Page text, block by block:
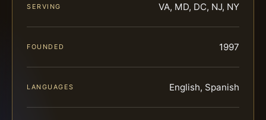
SERVING VA, MD, DC, NJ, NY
FOUNDED 1997
LANGUAGES English, Spanish